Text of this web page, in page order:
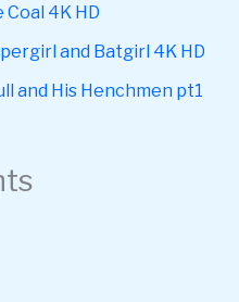
Coal 4K HD
and Batgirl 4K HD
and His Henchmen pt1